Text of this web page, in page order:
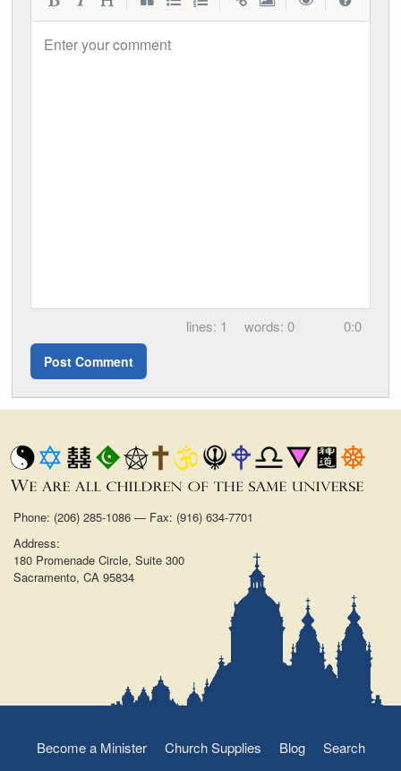
Enter your comment
1 0 0:0
Phone: (206) 285-1086 — Fax: (916) 634-7701
Address:
180 Promenade Circle, Suite 300
Sacramento, CA 95834
Become a Minister Church Supplies Blog Search